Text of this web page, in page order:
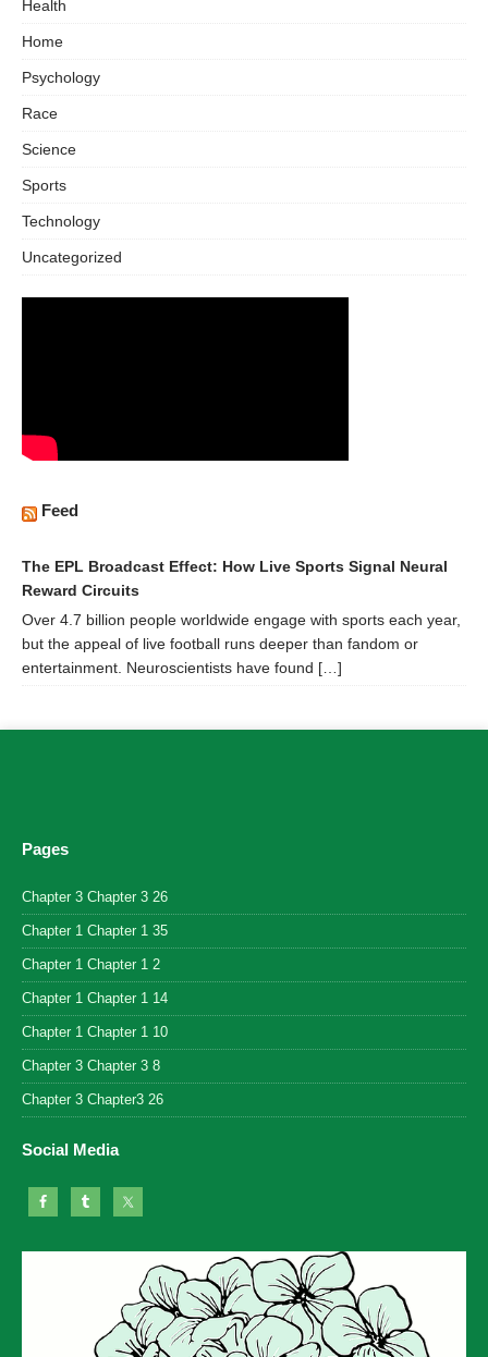
Health
Home
Psychology
Race
Science
Sports
Technology
Uncategorized
Feed
The EPL Broadcast Effect: How Live Sports Signal Neural
Reward Circuits
Over 4.7 billion people worldwide engage with sports each year,
but the appeal of live football runs deeper than fandom or
entertainment. Neuroscientists have found […]
Pages
Chapter 3 Chapter 3 26
Chapter 1 Chapter 1 35
Chapter 1 Chapter 1 2
Chapter 1 Chapter 1 14
Chapter 1 Chapter 1 10
Chapter 3 Chapter 3 8
Chapter 3 Chapter3 26
Social Media